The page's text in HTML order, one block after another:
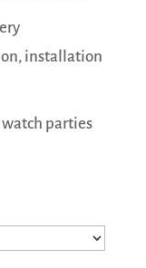
installation
parties